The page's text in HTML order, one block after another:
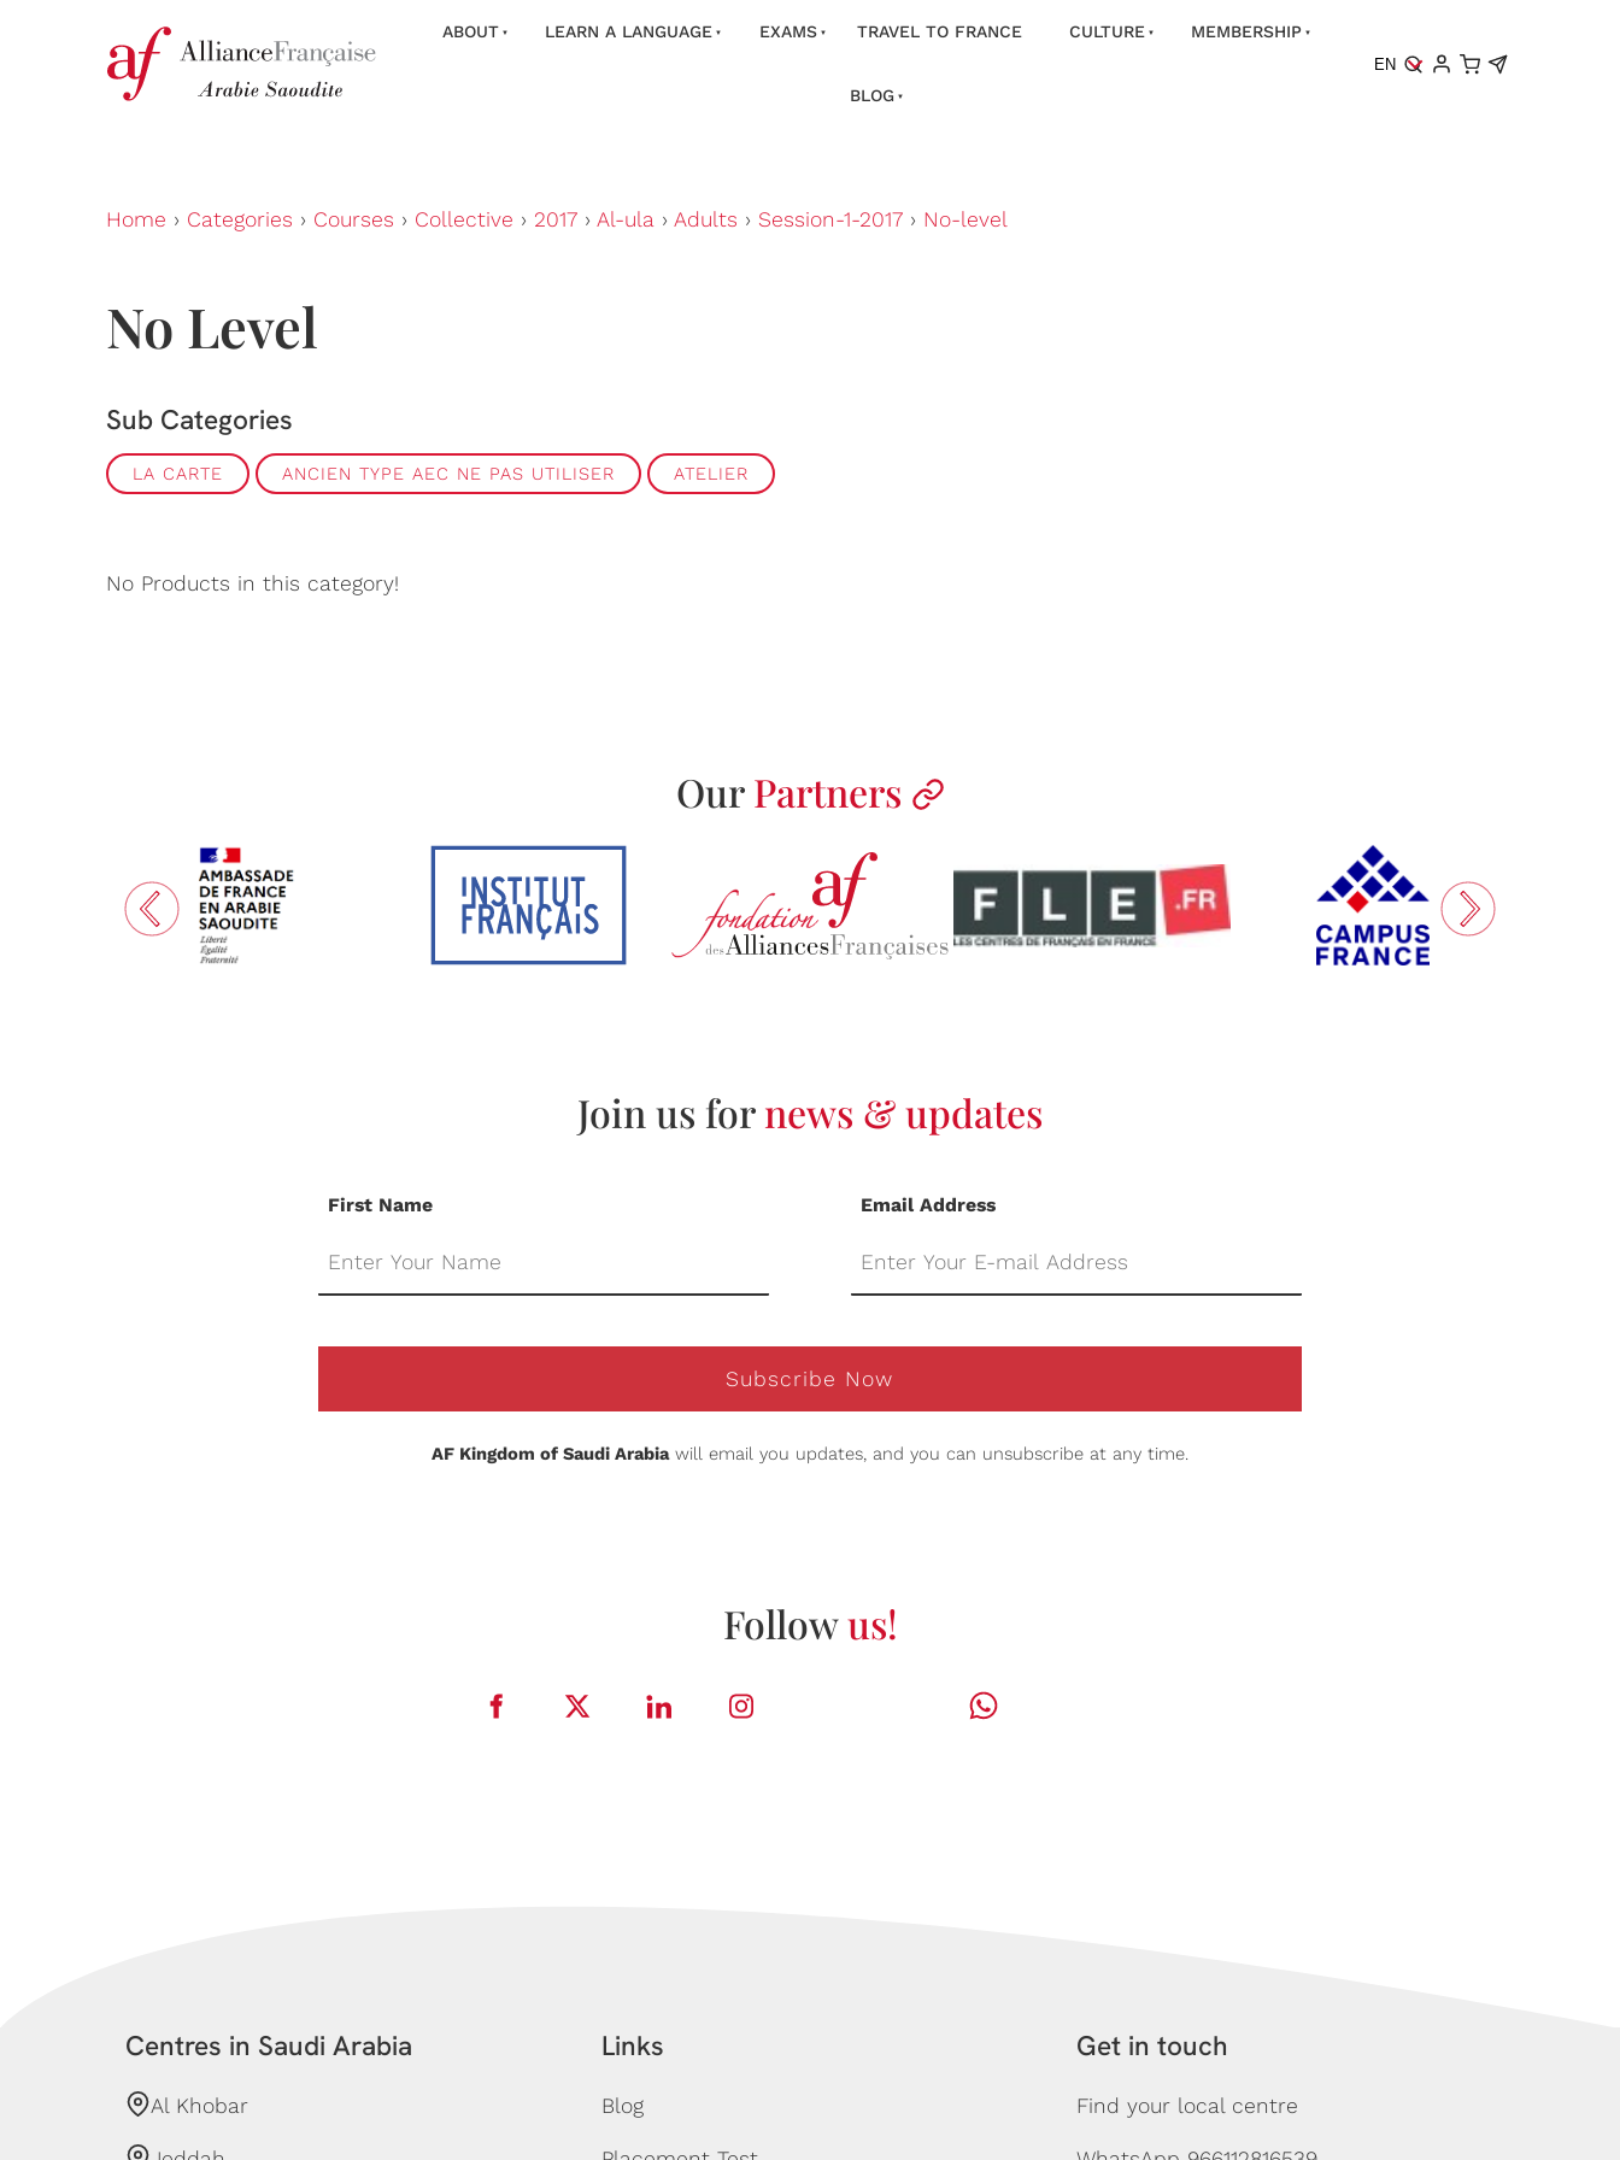
ABOUT LEARN A LANGUAGE EXAMS TRAVEL TO FRANCE CULTURE MEMBERSHIP
BLOG
EN
Home › Categories › Courses › Collective › 2017 › Al-ula › Adults › Session-1-2017 › No-level
No Level
Sub Categories
LA CARTE ANCIEN TYPE AEC NE PAS UTILISER ATELIER
No Products in this category!
OurPartners
Join us fornews & updates
First Name Email Address
Subscribe Now
AF Kingdom of Saudi Arabiawill email you updates, and you can unsubscribe at any time.
Followus!
Centres in Saudi Arabia
Al Khobar
Links
Blog
Get in touch
Find your local centre